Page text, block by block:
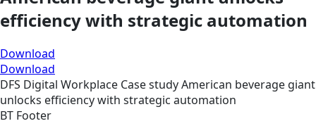
efficiency with strategic automation
Download
Download
DFS Digital Workplace Case studyAmerican beverage giant
unlocks efficiency with strategic automation
BT Footer